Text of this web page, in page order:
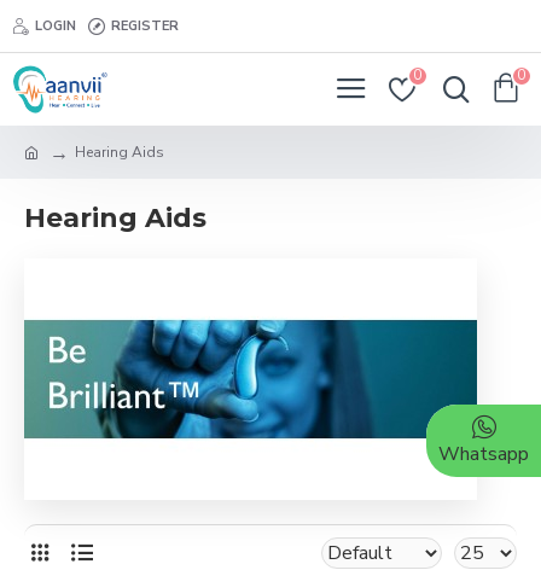
LOGIN REGISTER
0 0
Hearing Aids
Hearing Aids
Whatsapp